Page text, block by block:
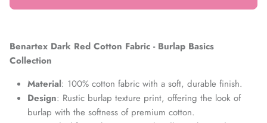
Benartex Dark Red Cotton Fabric - Burlap Basics
Collection
Material: 100% cotton fabric with a soft, durable finish.
Design: Rustic burlap texture print, offering the look of
burlap with the softness of premium cotton.